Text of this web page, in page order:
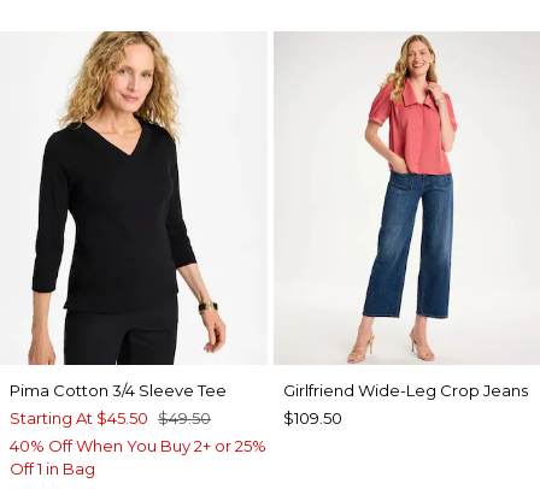
Pima Cotton 3/4 Sleeve Tee
Starting At $45.50 $49.50
40% Off When You Buy 2+ or 25%
Off 1 in Bag
Girlfriend Wide-Leg Crop Jeans
$109.50